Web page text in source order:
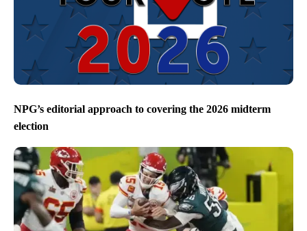
NPG’s editorial approach to covering the 2026 midterm
election